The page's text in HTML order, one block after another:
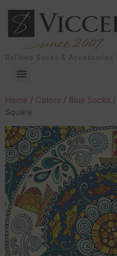
Refined Socks & Accessories
Home / Colors / Blue Socks
Square